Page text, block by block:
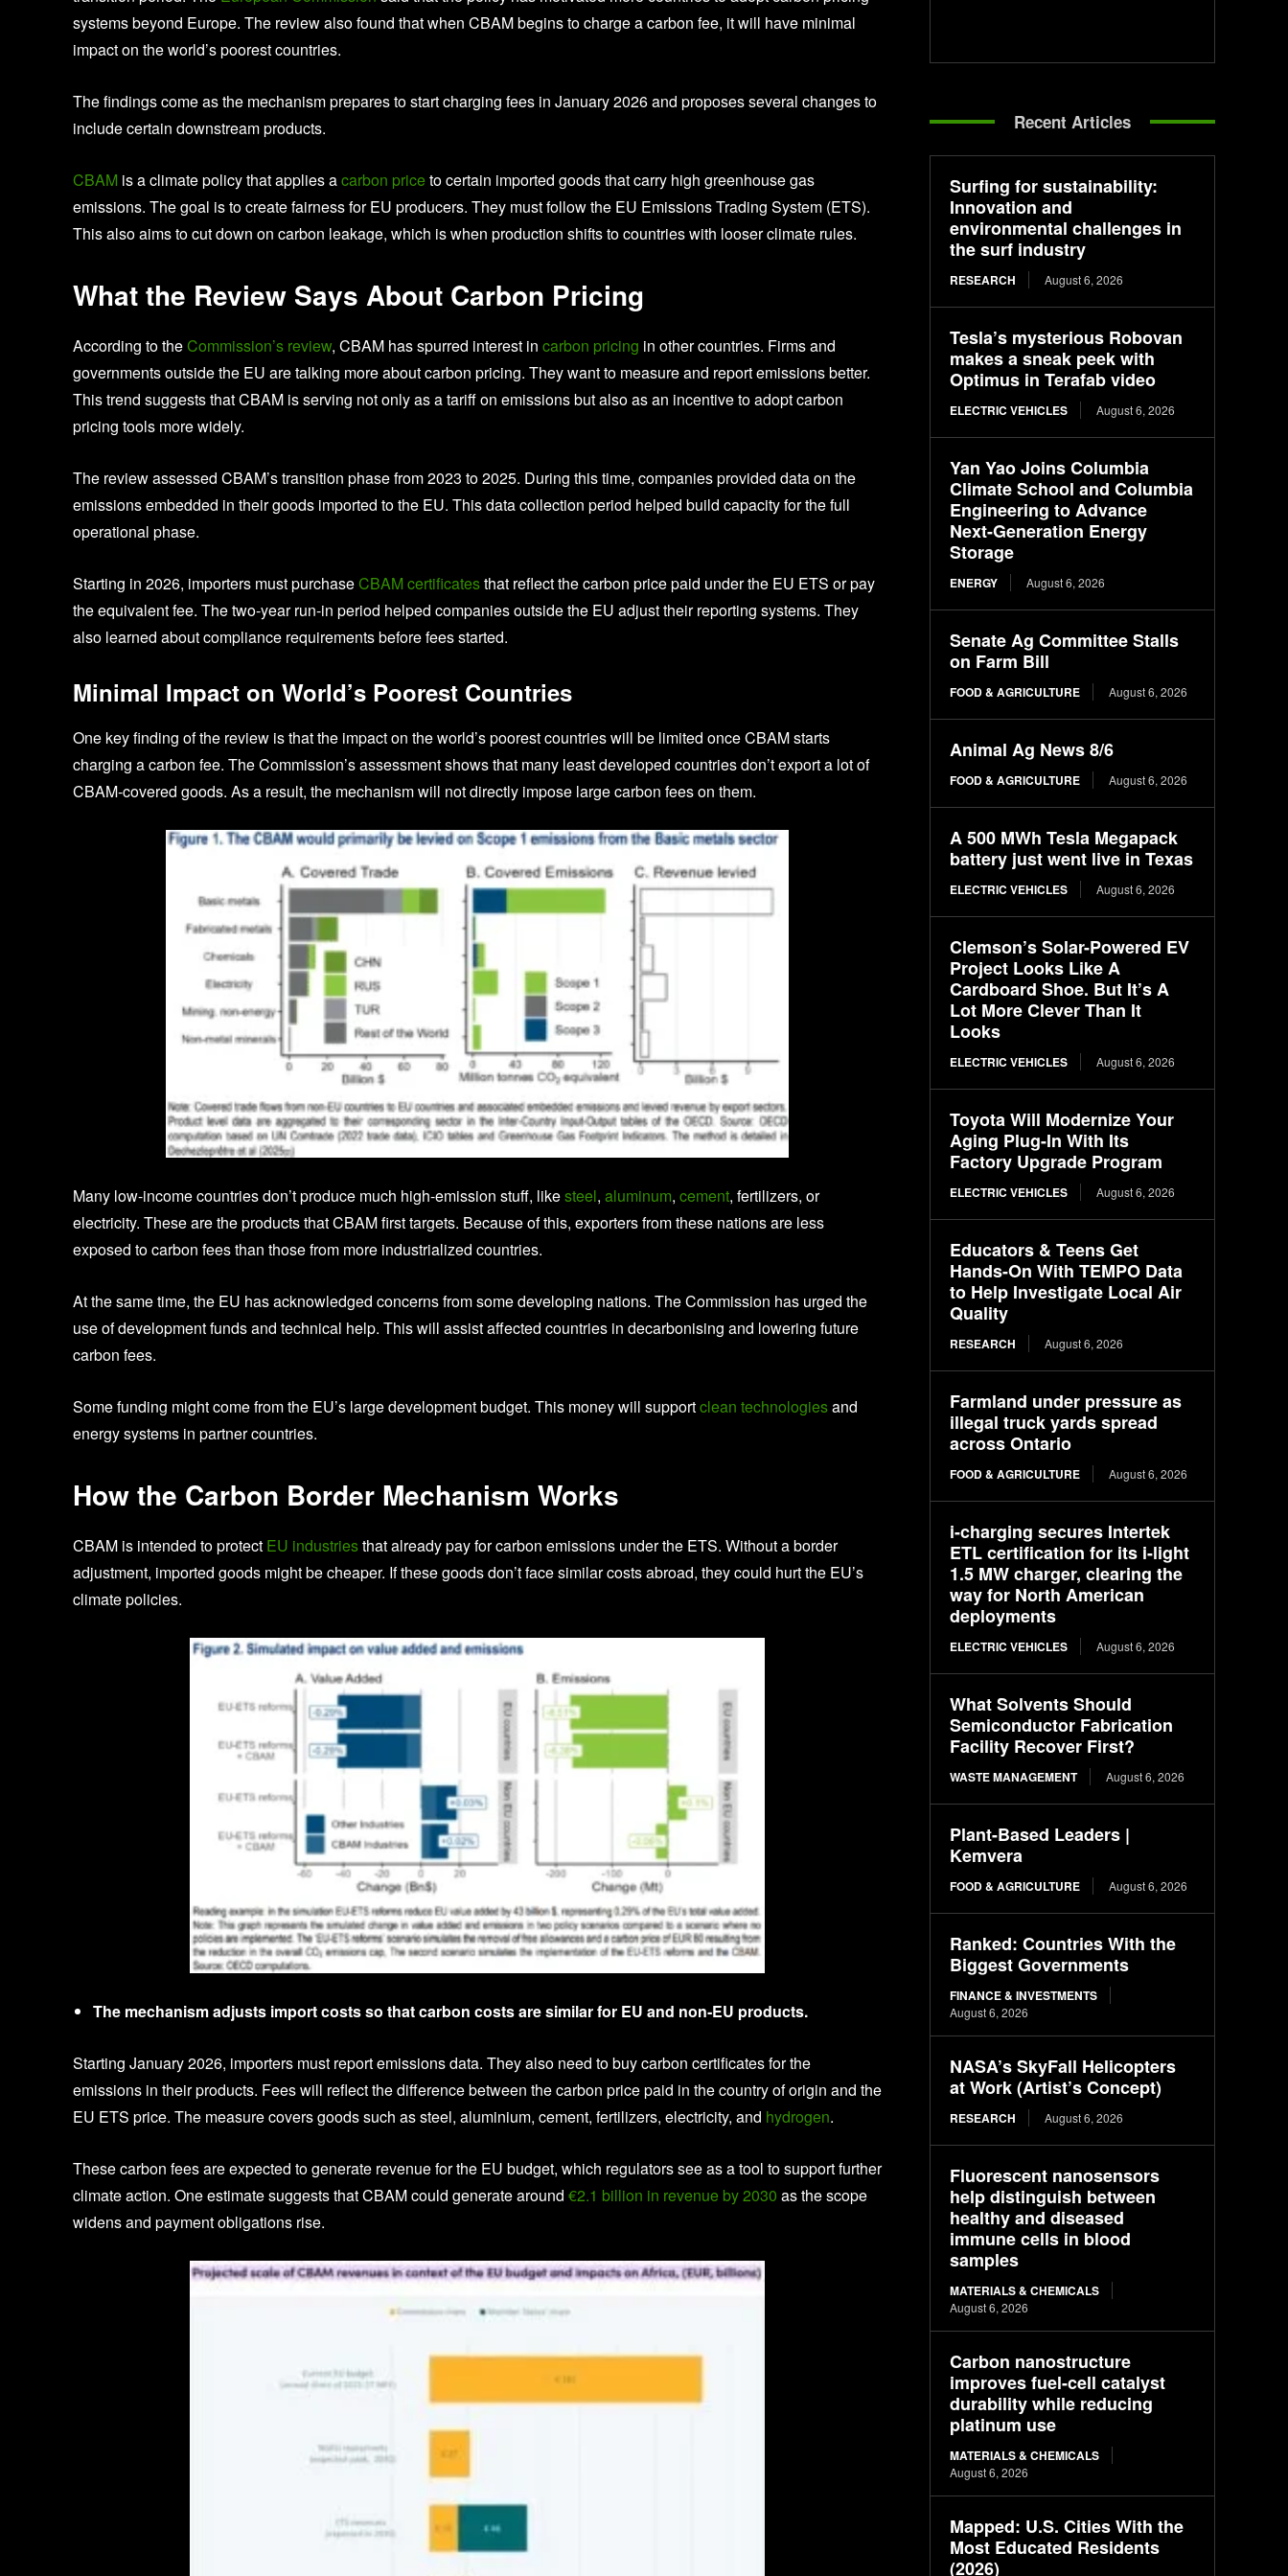
systems beyond Europe. The review also found that when CBAM begins to charge a carbon fee, it will have minimal
impact on the world’s poorest countries.
The findings come as the mechanism prepares to start charging fees in January 2026 and proposes several changes to
include certain downstream products.
CBAM is a climate policy that applies acarbon priceto certain imported goods that carry high greenhouse gas
emissions. The goal is to create fairness for EU producers. They must follow the EU Emissions Trading System (ETS).
This also aims to cut down on carbon leakage, which is when production shifts to countries with looser climate rules.
What the Review Says About Carbon Pricing
According to theCommission’s review, CBAM has spurred interest in carbon pricing in other countries. Firms and
governments outside the EU are talking more about carbon pricing. They want to measure and report emissions better.
This trend suggests that CBAM is serving not only as a tariff on emissions but also as an incentive to adopt carbon
pricing tools more widely.
The review assessed CBAM’s transition phase from 2023 to 2025. During this time, companies provided data on the
emissions embedded in their goods imported to the EU. This data collection period helped build capacity for the full
operational phase.
Starting in 2026, importers must purchaseCBAM certificatesthat reflect the carbon price paid under the EU ETS or pay
the equivalent fee. The two-year run-in period helped companies outside the EU adjust their reporting systems. They
also learned about compliance requirements before fees started.
Minimal Impact on World’s Poorest Countries
One key finding of the review is that the impact on the world’s poorest countries will be limited once CBAM starts
charging a carbon fee. The Commission’s assessment shows that many least developed countries don’t export a lot of
CBAM-covered goods. As a result, the mechanism will not directly impose large carbon fees on them.
Many low-income countries don’t produce much high-emission stuff, likesteel, aluminum, cement, fertilizers, or
electricity. These are the products that CBAM first targets. Because of this, exporters from these nations are less
exposed to carbon fees than those from more industrialized countries.
At the same time, the EU has acknowledged concerns from some developing nations. The Commission has urged the
use of development funds and technical help. This will assist affected countries in decarbonising and lowering future
carbon fees.
Some funding might come from the EU’s large development budget. This money will supportclean technologiesand
energy systems in partner countries.
How the Carbon Border Mechanism Works
CBAM is intended to protect EU industriesthat already pay for carbon emissions under the ETS. Without a border
adjustment, imported goods might be cheaper. If these goods don’t face similar costs abroad, they could hurt the EU’s
climate policies.
The mechanism adjusts import costs so that carbon costs are similar for EU and non‑EU products.
Starting January 2026, importers must report emissions data. They also need to buy carbon certificates for the
emissions in their products. Fees will reflect the difference between the carbon price paid in the country of origin and the
EU ETS price. The measure covers goods such as steel, aluminium, cement, fertilizers, electricity, and hydrogen.
These carbon fees are expected to generate revenue for the EU budget, which regulators see as a tool to support further
climate action. One estimate suggests that CBAM could generate around €2.1 billion in revenue by 2030 as the scope
widens and payment obligations rise.
Recent Articles
Surfing for sustainability:
Innovation and
environmental challenges in
the surf industry
RESEARCH August 6, 2026
Tesla’s mysterious Robovan
makes a sneak peek with
Optimus in Terafab video
ELECTRIC VEHICLES August 6, 2026
Yan Yao Joins Columbia
Climate School and Columbia
Engineering to Advance
Next-Generation Energy
Storage
ENERGY August 6, 2026
Senate Ag Committee Stalls
on Farm Bill
FOOD & AGRICULTURE August 6, 2026
Animal Ag News 8/6
FOOD & AGRICULTURE August 6, 2026
A 500 MWh Tesla Megapack
battery just went live in Texas
ELECTRIC VEHICLES August 6, 2026
Clemson’s Solar-Powered EV
Project Looks Like A
Cardboard Shoe. But It’s A
Lot More Clever Than It
Looks
ELECTRIC VEHICLES August 6, 2026
Toyota Will Modernize Your
Aging Plug-In With Its
Factory Upgrade Program
ELECTRIC VEHICLES August 6, 2026
Educators & Teens Get
Hands-On With TEMPO Data
to Help Investigate Local Air
Quality
RESEARCH August 6, 2026
Farmland under pressure as
illegal truck yards spread
across Ontario
FOOD & AGRICULTURE August 6, 2026
i-charging secures Intertek
ETL certification for its i-light
1.5 MW charger, clearing the
way for North American
deployments
ELECTRIC VEHICLES August 6, 2026
What Solvents Should
Semiconductor Fabrication
Facility Recover First?
WASTE MANAGEMENT August 6, 2026
Plant-Based Leaders |
Kemvera
FOOD & AGRICULTURE August 6, 2026
Ranked: Countries With the
Biggest Governments
FINANCE & INVESTMENTS
August 6, 2026
NASA’s SkyFall Helicopters
at Work (Artist’s Concept)
RESEARCH August 6, 2026
Fluorescent nanosensors
help distinguish between
healthy and diseased
immune cells in blood
samples
MATERIALS & CHEMICALS
August 6, 2026
Carbon nanostructure
improves fuel-cell catalyst
durability while reducing
platinum use
MATERIALS & CHEMICALS
August 6, 2026
Mapped: U.S. Cities With the
Most Educated Residents
(2026)